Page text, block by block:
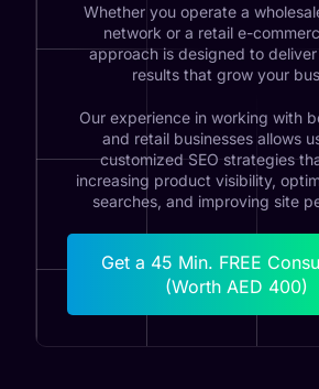
Whether you operate a
network or a retail e-
approach is designed to
results that grow your
Our experience in working with
and retail businesses allows
customized SEO strategies
increasing product visibility,
searches, and improving site
Get a 45 Min. FREE
(Worth AED 400)